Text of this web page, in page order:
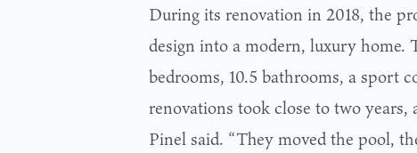
During its renovation in 2018, the
design into a modern, luxury home.
bedrooms, 10.5 bathrooms, a sport
renovations took close to two years,
Pinel said. “They moved the pool,